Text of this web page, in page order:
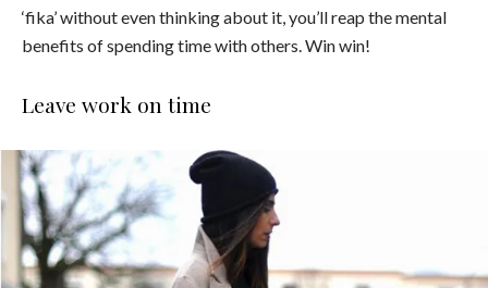
‘fika’ without even thinking about it, you’ll reap the mental
benefits of spending time with others. Win win!
Leave work on time